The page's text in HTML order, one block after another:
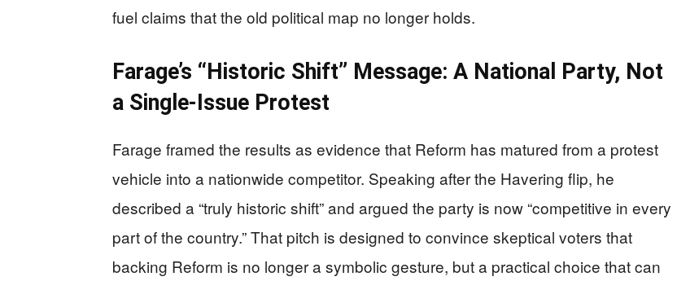
fuel claims that the old political map no longer holds.
Farage’s “Historic Shift” Message: A National Party, Not
a Single-Issue Protest
Farage framed the results as evidence that Reform has matured from a protest
vehicle into a nationwide competitor. Speaking after the Havering flip, he
described a “truly historic shift” and argued the party is now “competitive in every
part of the country.” That pitch is designed to convince skeptical voters that
backing Reform is no longer a symbolic gesture, but a practical choice that can